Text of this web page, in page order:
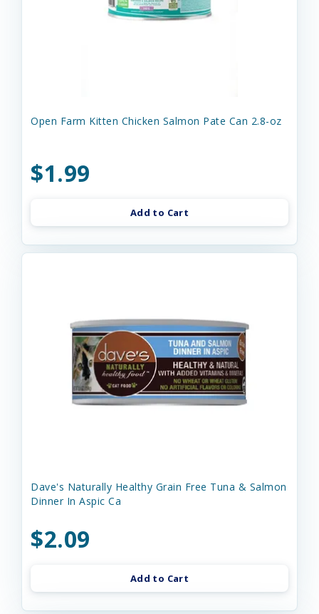
Open Farm Kitten Chicken Salmon Pate Can 2.8-oz
$1.99
Add to Cart
Dave's Naturally Healthy Grain Free Tuna & Salmon
Dinner In Aspic Ca
$2.09
Add to Cart